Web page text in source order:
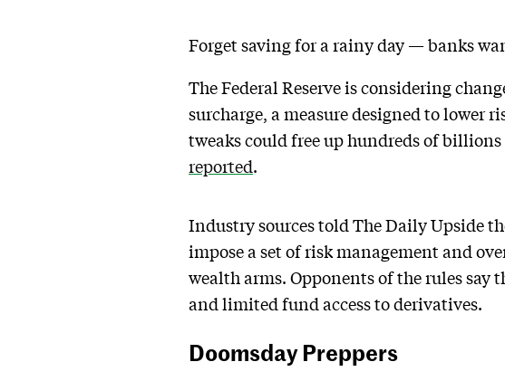
Forget saving for a rainy day — banks
The Federal Reserve is considering
surcharge, a measure designed to lower
tweaks could free up hundreds of
reported.
Industry sources told The Daily Upside
impose a set of risk management and
wealth arms. Opponents of the rules
and limited fund access to derivatives.
Doomsday Preppers